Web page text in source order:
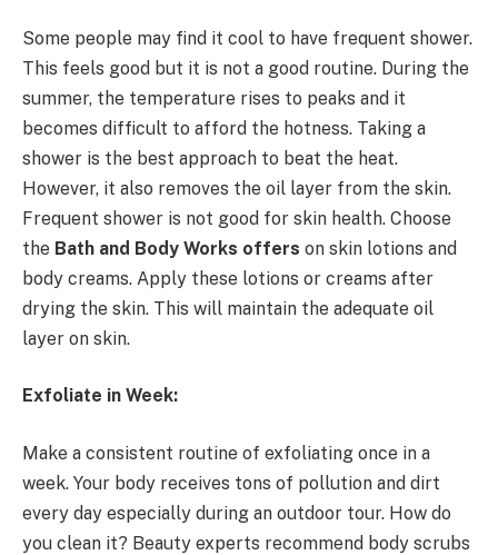
Some people may find it cool to have frequent shower.
This feels good but it is not a good routine. During the
summer, the temperature rises to peaks and it
becomes difficult to afford the hotness. Taking a
shower is the best approach to beat the heat.
However, it also removes the oil layer from the skin.
Frequent shower is not good for skin health. Choose
the Bath and Body Works offers on skin lotions and
body creams. Apply these lotions or creams after
drying the skin. This will maintain the adequate oil
layer on skin.
Exfoliate in Week:
Make a consistent routine of exfoliating once in a
week. Your body receives tons of pollution and dirt
every day especially during an outdoor tour. How do
you clean it? Beauty experts recommend body scrubs